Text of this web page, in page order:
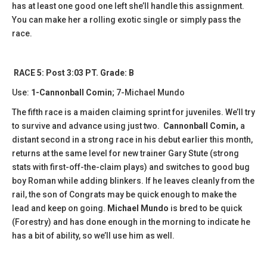
has at least one good one left she’ll handle this assignment.
You can make her a rolling exotic single or simply pass the
race.
RACE 5: Post 3:03 PT. Grade: B
Use: 1-Cannonball Comin; 7-Michael Mundo
The fifth race is a maiden claiming sprint for juveniles. We’ll try
to survive and advance using just two. Cannonball Comin, a
distant second in a strong race in his debut earlier this month,
returns at the same level for new trainer Gary Stute (strong
stats with first-off-the-claim plays) and switches to good bug
boy Roman while adding blinkers. If he leaves cleanly from the
rail, the son of Congrats may be quick enough to make the
lead and keep on going. Michael Mundo is bred to be quick
(Forestry) and has done enough in the morning to indicate he
has a bit of ability, so we’ll use him as well.